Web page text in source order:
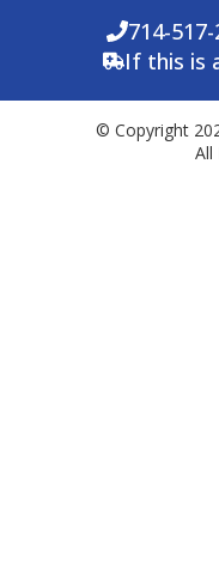
714-
If this is
© Copyright
All